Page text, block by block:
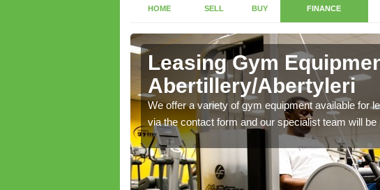
HOME SELL BUY FINANCE
Leasing Gym
Abertillery/Abertyleri
We offer a variety of gym equipment available for
via the contact form and our specialist team will be